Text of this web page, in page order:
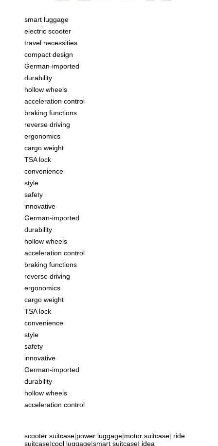
smart luggage
electric scooter
travel necessities
compact design
German-imported
durability
hollow wheels
acceleration control
braking functions
reverse driving
ergonomics
cargo weight
TSA lock
convenience
style
safety
innovative
German-imported
durability
hollow wheels
acceleration control
braking functions
reverse driving
ergonomics
cargo weight
TSA lock
convenience
style
safety
innovative
German-imported
durability
hollow wheels
acceleration control
scooter suitcase|power luggage|motor suitcase| ride
suitcase|cool luggage|smart suitcase| idea